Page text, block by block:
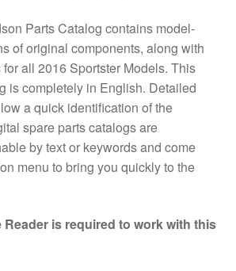
Parts Catalog contains model-
of original components, along with
all 2016 Sportster Models. This
is completely in English. Detailed
a quick identification of the
spare parts catalogs are
by text or keywords and come
menu to bring you quickly to the
is required to work with this